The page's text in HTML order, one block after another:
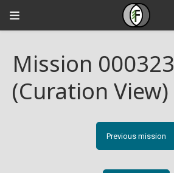
Mission 000323
(Curation View)
Previous mission